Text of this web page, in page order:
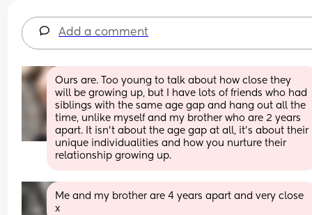
Add a comment
Ours are. Too young to talk about how close they
will be growing up, but I have lots of friends who had
siblings with the same age gap and hang out all the
time, unlike myself and my brother who are 2 years
apart. It isn't about the age gap at all, it's about their
unique individualities and how you nurture their
relationship growing up.
Me and my brother are 4 years apart and very close
x